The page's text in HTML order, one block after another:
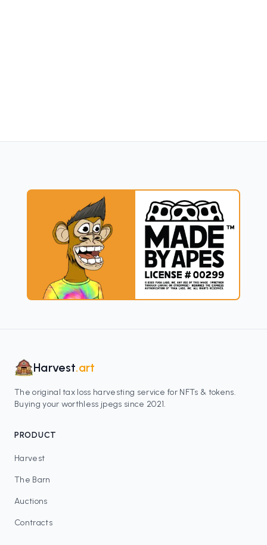
Harvest.art
The original tax loss harvesting service for NFTs & tokens.
Buying your worthless jpegs since 2021.
PRODUCT
Harvest
The Barn
Auctions
Contracts